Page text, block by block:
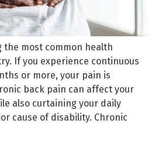
the most common health
If you experience continuous
or more, your pain is
back pain can affect your
also curtaining your daily
cause of disability. Chronic